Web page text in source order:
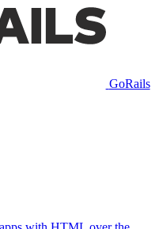
GoRails